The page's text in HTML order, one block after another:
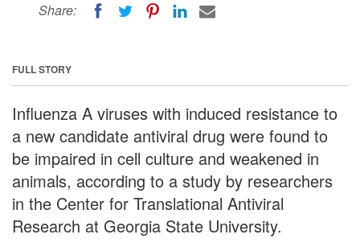
Share:
FULL STORY
Influenza A viruses with induced resistance to
a new candidate antiviral drug were found to
be impaired in cell culture and weakened in
animals, according to a study by researchers
in the Center for Translational Antiviral
Research at Georgia State University.